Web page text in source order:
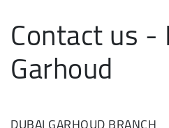
Contact us
Garhoud